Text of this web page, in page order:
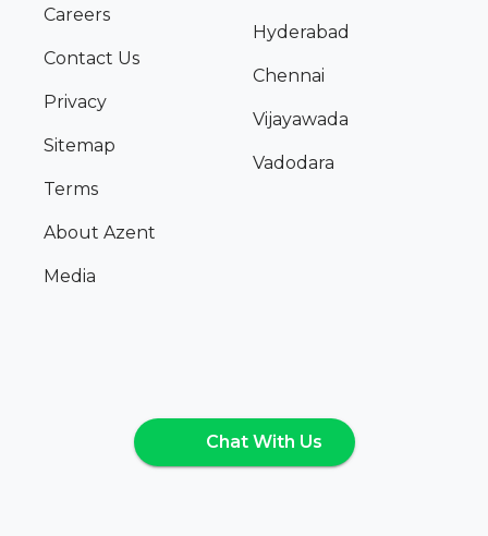
Careers
Contact Us
Privacy
Sitemap
Terms
About Azent
Media
Hyderabad
Chennai
Vijayawada
Vadodara
Chat With Us